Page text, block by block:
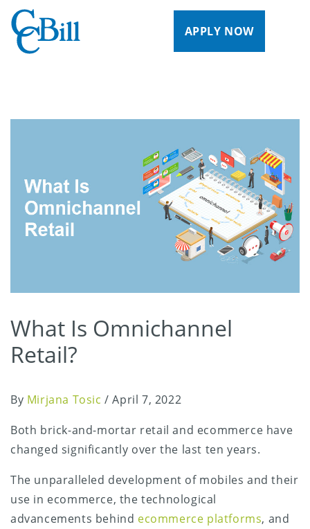
APPLY NOW
What Is Omnichannel
Retail?
By Mirjana Tosic /April 7, 2022
Both brick-and-mortar retail and ecommerce have
changed significantly over the last ten years.
The unparalleled development of mobiles and their
use in ecommerce, the technological
advancements behind ecommerce platforms, and